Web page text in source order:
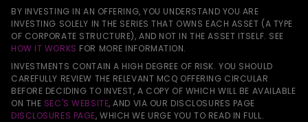
BY INVESTING IN AN OFFERING, YOU UNDERSTAND YOU ARE
INVESTING SOLELY IN THE SERIES THAT OWNS EACH ASSET (A TYPE
OF CORPORATE STRUCTURE), AND NOT IN THE ASSET ITSELF. SEE
HOW IT WORKS FOR MORE INFORMATION.
INVESTMENTS CONTAIN A HIGH DEGREE OF RISK. YOU SHOULD
CAREFULLY REVIEW THE RELEVANT MCQ OFFERING CIRCULAR
BEFORE DECIDING TO INVEST, A COPY OF WHICH WILL BE AVAILABLE
ON THE SEC'S WEBSITE, AND VIA OUR DISCLOSURES PAGE
DISCLOSURES PAGE, WHICH WE URGE YOU TO READ IN FULL.